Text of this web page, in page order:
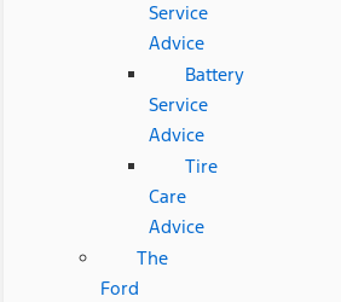
Service
Advice
Battery
Service
Advice
Tire
Care
Advice
The
Ford